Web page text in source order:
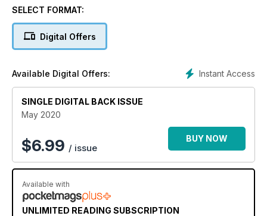
the shutdown | Better together: 2020’s top conjunctions as
mount tested | PLUS Extra online: NASA scientist on the latest
in the search for life in the oceans of icy moons | Listen to
SELECT FORMAT:
Digital Offers
Instant Access
Available Digital Offers:
SINGLE DIGITAL BACK ISSUE
May 2020
$6.99 / issue
BUY NOW
Available with
UNLIMITED READING SUBSCRIPTION